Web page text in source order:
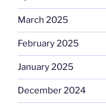
March 2025
February 2025
January 2025
December 2024